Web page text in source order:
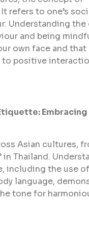
refers to one’s
Understanding the
and being
own face and
positive
Asian cultures,
in Thailand.
including the use
language,
tone for